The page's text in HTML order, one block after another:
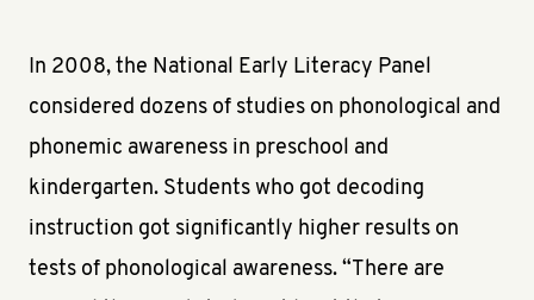
In 2008, the National Early Literacy Panel
considered dozens of studies on phonological and
phonemic awareness in preschool and
kindergarten. Students who got decoding
instruction got significantly higher results on
tests of phonological awareness. “There are